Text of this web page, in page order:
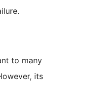
to many
its